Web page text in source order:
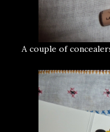
A couple of